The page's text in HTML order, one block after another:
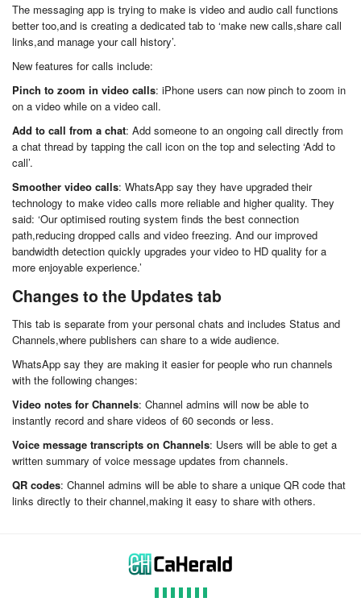
The messaging app is trying to make is video and audio call functions
better too,and is creating a dedicated tab to ‘make new calls,share call
links,and manage your call history’.
New features for calls include:
Pinch to zoom in video calls: iPhone users can now pinch to zoom in
on a video while on a video call.
Add to call from a chat: Add someone to an ongoing call directly from
a chat thread by tapping the call icon on the top and selecting ‘Add to
call’.
Smoother video calls: WhatsApp say they have upgraded their
technology to make video calls more reliable and higher quality. They
said: ‘Our optimised routing system finds the best connection
path,reducing dropped calls and video freezing. And our improved
bandwidth detection quickly upgrades your video to HD quality for a
more enjoyable experience.’
Changes to the Updates tab
This tab is separate from your personal chats and includes Status and
Channels,where publishers can share to a wide audience.
WhatsApp say they are making it easier for people who run channels
with the following changes:
Video notes for Channels: Channel admins will now be able to
instantly record and share videos of 60 seconds or less.
Voice message transcripts on Channels: Users will be able to get a
written summary of voice message updates from channels.
QR codes: Channel admins will be able to share a unique QR code that
links directly to their channel,making it easy to share with others.